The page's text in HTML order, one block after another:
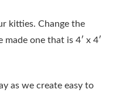
kitties. Change the
one that is 4′ x 4′
as we create easy to